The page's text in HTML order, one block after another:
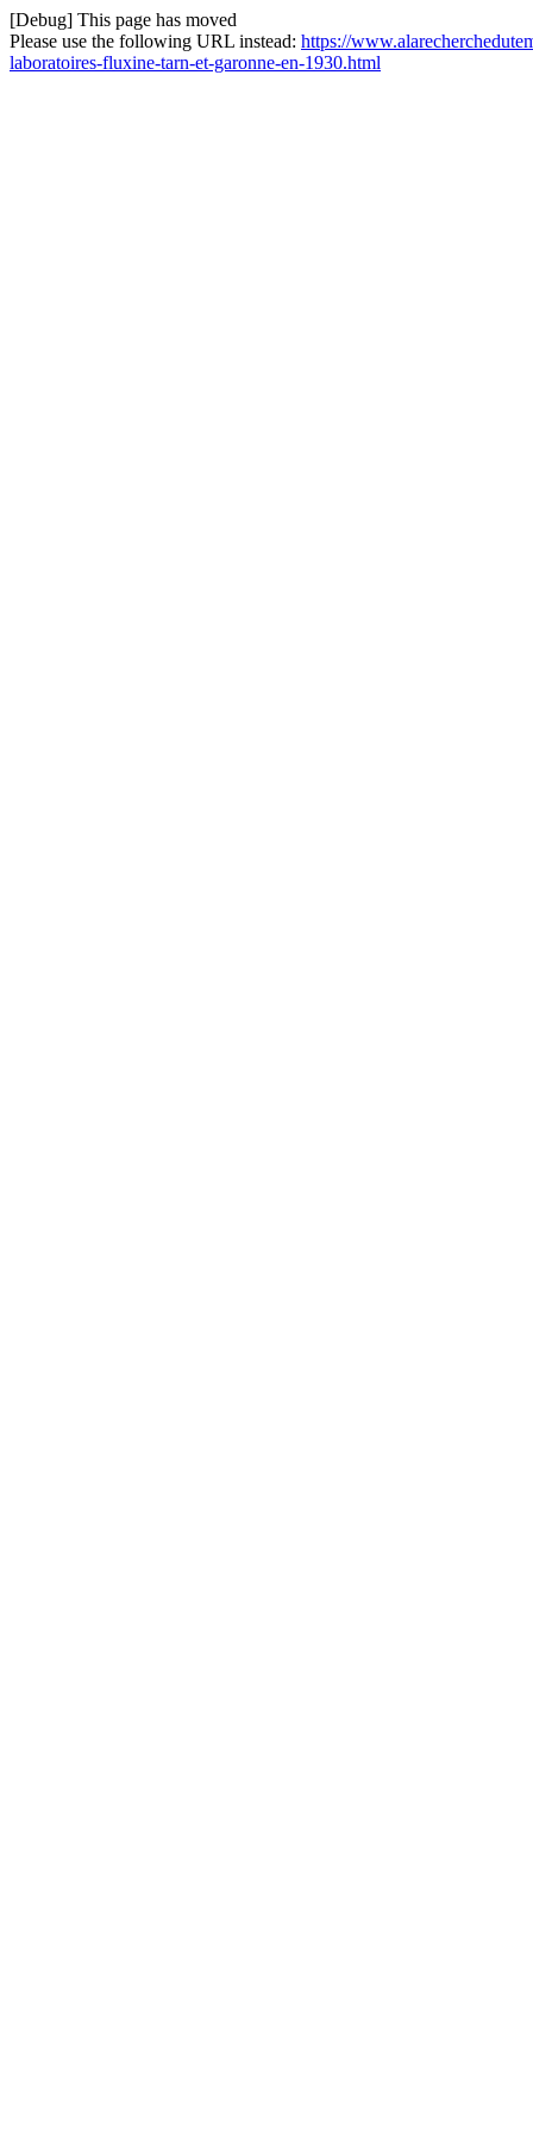
[Debug] This page has moved
Please use the following URL instead: https://
laboratoires-fluxine-tarn-et-garonne-en-1930.html